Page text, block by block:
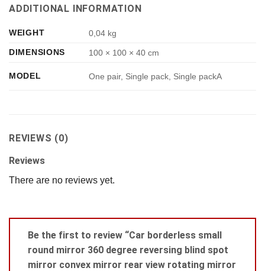
ADDITIONAL INFORMATION
WEIGHT
0,04 kg
DIMENSIONS
100 × 100 × 40 cm
MODEL One pair, Single pack, Single packA
REVIEWS (0)
Reviews
There are no reviews yet.
Be the first to review “Car borderless small
round mirror 360 degree reversing blind spot
mirror convex mirror rear view rotating mirror